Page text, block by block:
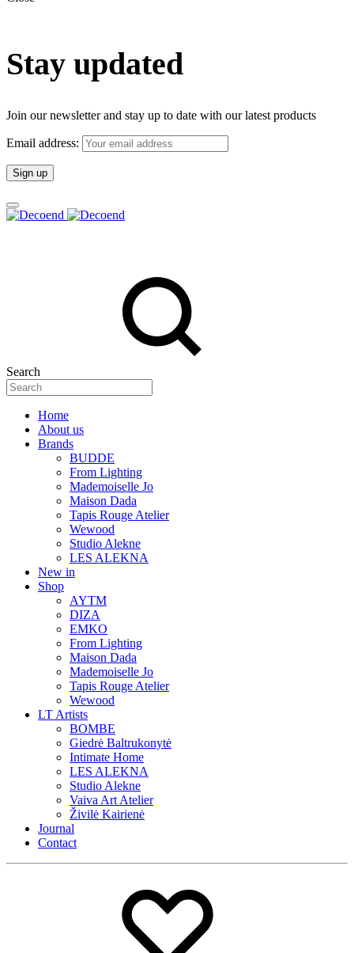
Stay updated
Join our newsletter and stay up to date with our latest products
Email address:
Search
Home
About us
Brands
BUDDE
From Lighting
Mademoiselle Jo
Maison Dada
Tapis Rouge Atelier
Wewood
Studio Alekne
LES ALEKNA
New in
Shop
AYTM
DIZA
EMKO
From Lighting
Maison Dada
Mademoiselle Jo
Tapis Rouge Atelier
Wewood
LT Artists
BOMBE
Giedrė Baltrukonytė
Intimate Home
LES ALEKNA
Studio Alekne
Vaiva Art Atelier
Živilė Kairienė
Journal
Contact